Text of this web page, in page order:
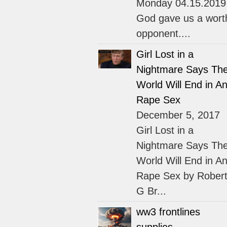
Monday 04.15.2019
God gave us a
opponent....
Girl Lost in a
Nightmare Says
World Will End in
Rape Sex
December 5, 2017
Girl Lost in a
Nightmare Says
World Will End in
Rape Sex by Robert
G Br...
ww3 frontlines